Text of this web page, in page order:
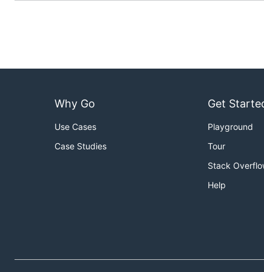
Why Go
Use Cases
Case Studies
Get
Playground
Tour
Stack
Help